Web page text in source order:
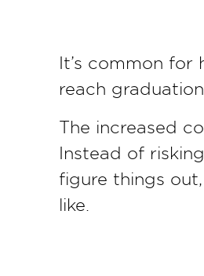
It’s common
reach graduation.
The increased
Instead of
figure things
like.